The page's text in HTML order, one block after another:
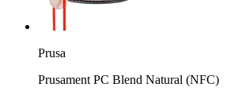
Prusa
Prusament PC Blend Natural (NFC)